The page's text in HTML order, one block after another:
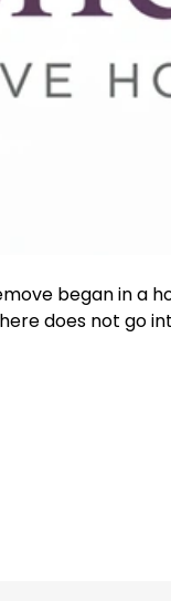
began in a
does not go